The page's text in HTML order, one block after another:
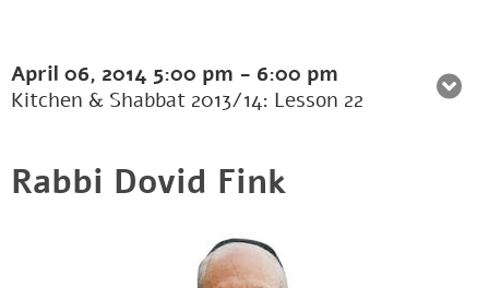
April 06, 2014 5:00 pm - 6:00 pm
Kitchen & Shabbat 2013/14: Lesson 22
Rabbi Dovid Fink